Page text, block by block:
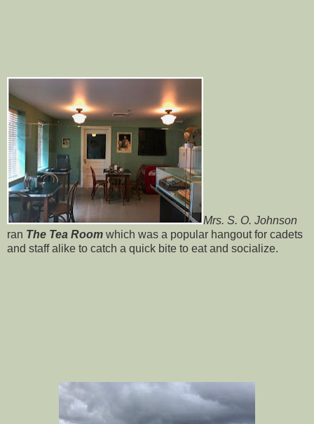
Mrs. S. O. Johnson
ran The Tea Room which was a popular hangout for cadets
and staff alike to catch a quick bite to eat and socialize.